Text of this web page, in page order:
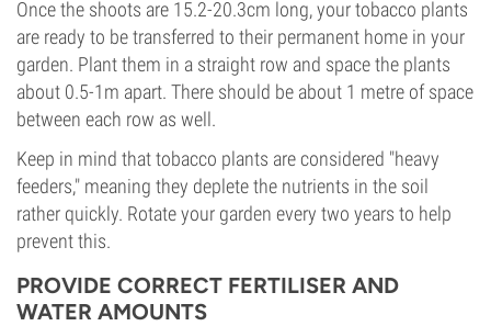
Once the shoots are 15.2-20.3cm long, your tobacco plants
are ready to be transferred to their permanent home in your
garden. Plant them in a straight row and space the plants
about 0.5-1m apart. There should be about 1 metre of space
between each row as well.
Keep in mind that tobacco plants are considered "heavy
feeders," meaning they deplete the nutrients in the soil
rather quickly. Rotate your garden every two years to help
prevent this.
PROVIDE CORRECT FERTILISER AND
WATER AMOUNTS